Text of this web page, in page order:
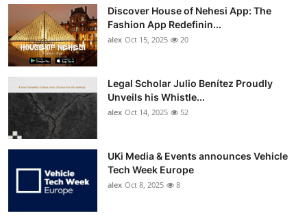
Discover House of Nehesi App: The
Fashion App Redefinin...
alex Oct 15, 2025 20
Legal Scholar Julio Benítez Proudly
Unveils his Whistle...
alex Oct 14, 2025 52
UKi Media & Events announces Vehicle
Tech Week Europe
alex Oct 8, 2025 8